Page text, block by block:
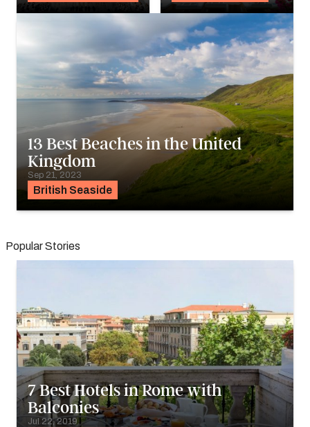
British Seaside
13 Best Beaches in the United
Kingdom
Sep 21, 2023
Popular Stories
7 Best Hotels in Rome with
Balconies
Jul 22, 2019